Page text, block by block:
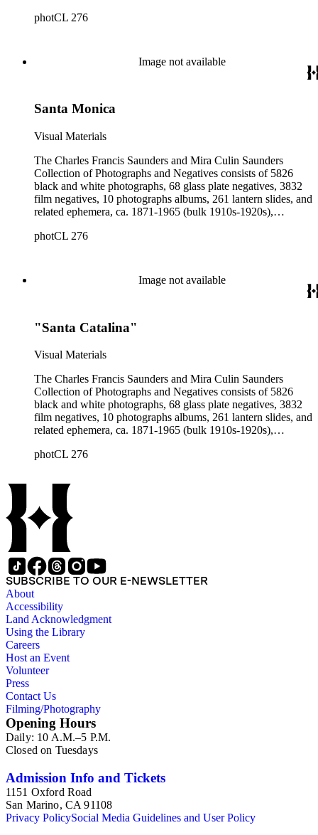
Hallowell Saunders, and Mira Culin Saunders. The collection
photCL 276
Image not available
Santa Monica
Visual Materials
The Charles Francis Saunders and Mira Culin Saunders
Collection of Photographs and Negatives consists of 5826
black and white photographs, 68 glass plate negatives, 3832
film negatives, 10 photographs albums, 261 lantern slides, and
related ephemera, ca. 1871-1965 (bulk 1910s-1920s),
Hallowell Saunders, and Mira Culin Saunders. The collection
photCL 276
Image not available
"Santa Catalina"
Visual Materials
The Charles Francis Saunders and Mira Culin Saunders
Collection of Photographs and Negatives consists of 5826
black and white photographs, 68 glass plate negatives, 3832
film negatives, 10 photographs albums, 261 lantern slides, and
related ephemera, ca. 1871-1965 (bulk 1910s-1920s),
Hallowell Saunders, and Mira Culin Saunders. The collection
activities as a naturalist and travel writer.
photCL 276
SUBSCRIBE TO OUR E-NEWSLETTER
About
Accessibility
Land Acknowledgment
Using the Library
Careers
Host an Event
Volunteer
Press
Contact Us
Filming/Photography
Opening Hours
Daily: 10 A.M.–5 P.M.
Closed on Tuesdays
Admission Info and Tickets
1151 Oxford Road
San Marino, CA 91108
Privacy PolicySocial Media Guidelines and User Policy